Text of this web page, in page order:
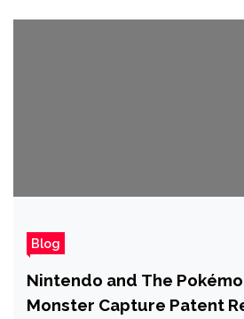
Blog
Nintendo and The
Monster Capture Patent